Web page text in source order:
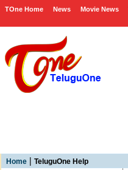
TOne Home News Movie News
Home| TeluguOne Help